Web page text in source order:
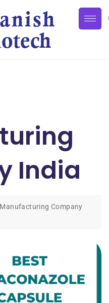
India
Company